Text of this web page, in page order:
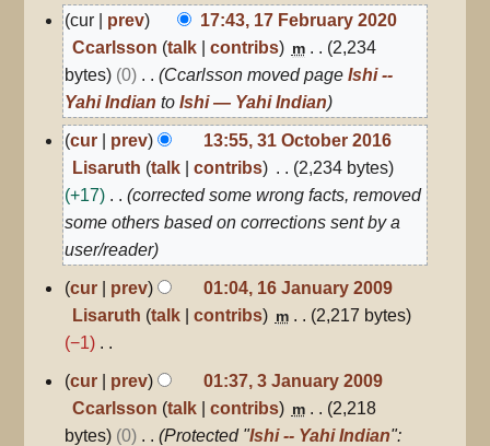
17
February
2020
cur prev
17:43, 17 February 2020
Ccarlsson talk contribs m
2,234
bytes
0 Ccarlsson moved pageIshi --
Yahi Indian toIshi — Yahi Indian
31
October
2016
cur prev
13:55, 31 October 2016
Lisaruth talk contribs
2,234 bytes
+17
corrected some wrong facts, removed
some others based on corrections sent by a
user/reader
16
January
2009
cur prev
01:04, 16 January 2009
Lisaruth talk contribs m
2,217 bytes
−1
o
3
January
2009
cur prev
01:37, 3 January 2009
Ccarlsson talk contribs m
2,218
bytes
0 Protected "Ishi -- Yahi Indian":